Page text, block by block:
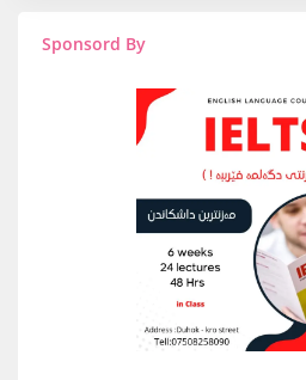
Sponsord By